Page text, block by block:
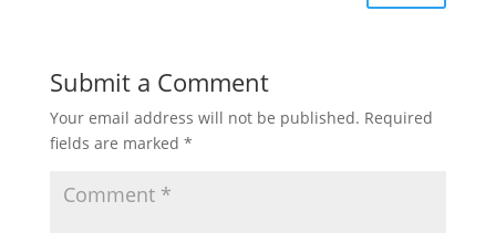
Submit a Comment
Your email address will not be published. Required
fields are marked *